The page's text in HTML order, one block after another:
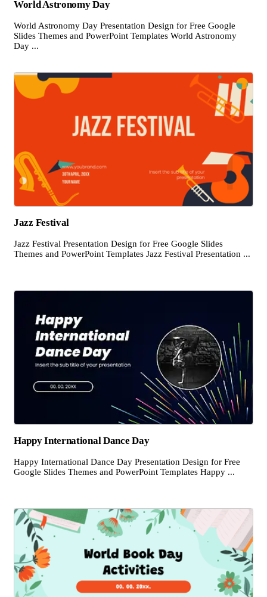
World Astronomy Day
World Astronomy Day Presentation Design for Free Google
Slides Themes and PowerPoint Templates World Astronomy
Day ...
Jazz Festival
Jazz Festival Presentation Design for Free Google Slides
Themes and PowerPoint Templates Jazz Festival Presentation ...
Happy International Dance Day
Happy International Dance Day Presentation Design for Free
Google Slides Themes and PowerPoint Templates Happy ...